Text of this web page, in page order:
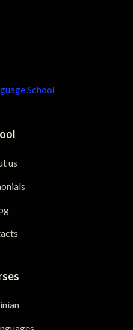
School
us